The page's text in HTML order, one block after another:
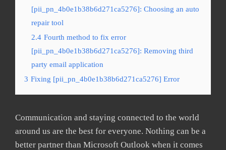
[pii_pn_4b0e1b38b6d271ca5276]: Choosing an auto
repair tool
2.4 Fourth method to fix error
[pii_pn_4b0e1b38b6d271ca5276]: Removing third
party email application
3 Fixing [pii_pn_4b0e1b38b6d271ca5276] Error
Communication and staying connected to the world
around us are the best for everyone. Nothing can be a
better partner than Microsoft Outlook when it comes